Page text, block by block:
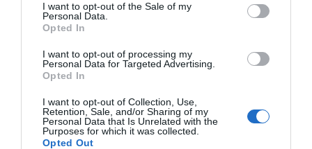
I want to opt-out of the Sale of my
Personal Data.
Opted In
I want to opt-out of processing my
Personal Data for Targeted Advertising.
Opted In
I want to opt-out of Collection, Use,
Retention, Sale, and/or Sharing of my
Personal Data that Is Unrelated with the
Purposes for which it was collected.
Opted Out
Menshouse Team